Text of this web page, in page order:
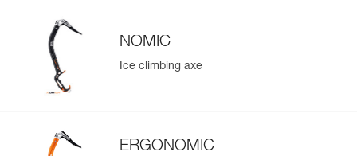
NOMIC
Ice climbing axe
ERGONOMIC